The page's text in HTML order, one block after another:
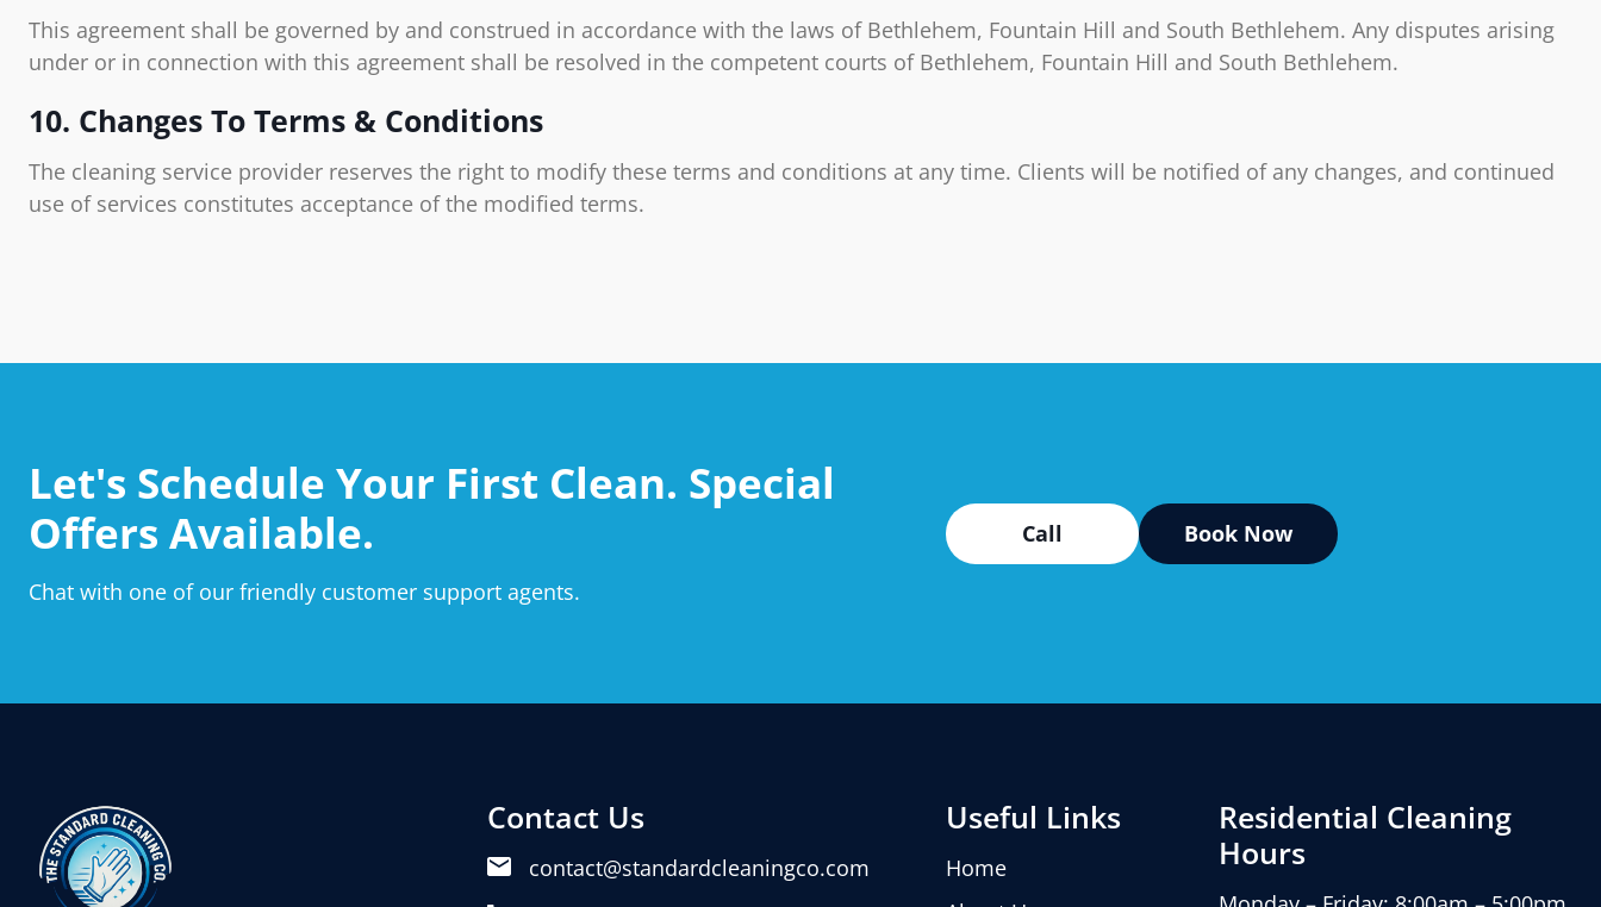
This agreement shall be governed by and construed in accordance with the laws of Bethlehem, Fountain Hill and South Bethlehem. Any disputes arising
under or in connection with this agreement shall be resolved in the competent courts of Bethlehem, Fountain Hill and South Bethlehem.
10. Changes To Terms & Conditions
The cleaning service provider reserves the right to modify these terms and conditions at any time. Clients will be notified of any changes, and continued
use of services constitutes acceptance of the modified terms.
Let's Schedule Your First Clean. Special
Offers Available.
Chat with one of our friendly customer support agents.
Call Book Now
Contact Us
contact@standardcleaningco.com
Useful Links
Home
Residential Cleaning
Hours